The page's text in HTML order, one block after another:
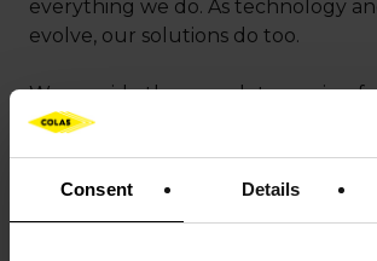
Consent Details
everything we do. As technology
evolve, our solutions do too.
We provide the complete service,
investment and design right
experts with the capability and skill